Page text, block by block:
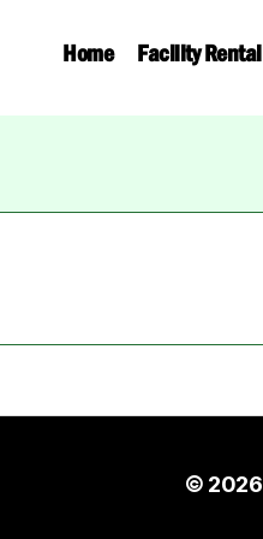
Home Facility Rental
© 2026